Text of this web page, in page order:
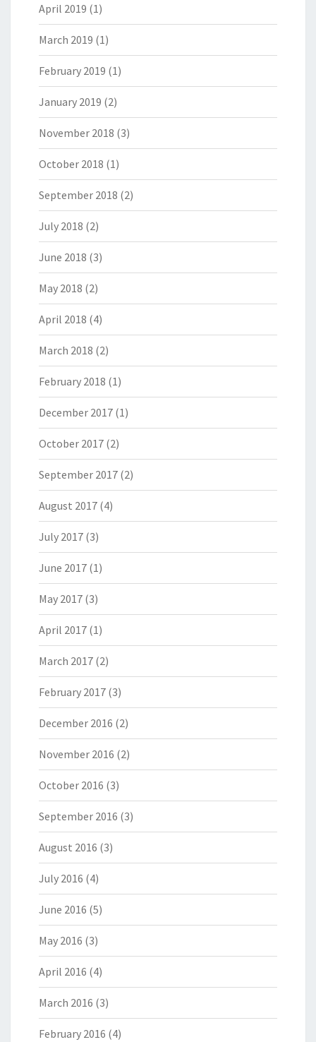
April 2019 (1)
March 2019 (1)
February 2019 (1)
January 2019 (2)
November 2018 (3)
October 2018 (1)
September 2018 (2)
July 2018 (2)
June 2018 (3)
May 2018 (2)
April 2018 (4)
March 2018 (2)
February 2018 (1)
December 2017 (1)
October 2017 (2)
September 2017 (2)
August 2017 (4)
July 2017 (3)
June 2017 (1)
May 2017 (3)
April 2017 (1)
March 2017 (2)
February 2017 (3)
December 2016 (2)
November 2016 (2)
October 2016 (3)
September 2016 (3)
August 2016 (3)
July 2016 (4)
June 2016 (5)
May 2016 (3)
April 2016 (4)
March 2016 (3)
February 2016 (4)